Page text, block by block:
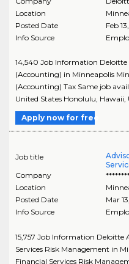
Location
Posted Date
Feb
Info Source
14,540 Job Information
(Accounting) in Minneapolis
(Accounting) Tax Same job
United States Honolulu, Hawaii,
Apply now for free
Job title
Company
Location
Posted Date
Mar
Info Source
15,757 Job Information Deloitte
Services Risk Management in
Financial Services Risk